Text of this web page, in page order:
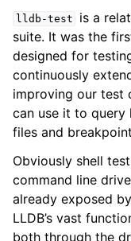
lldb-test
is a
suite. It was the
designed for
continuously
improving our test
can use it to
files and
Obviously shell
command line
already exposed
LLDB’s vast
both through the